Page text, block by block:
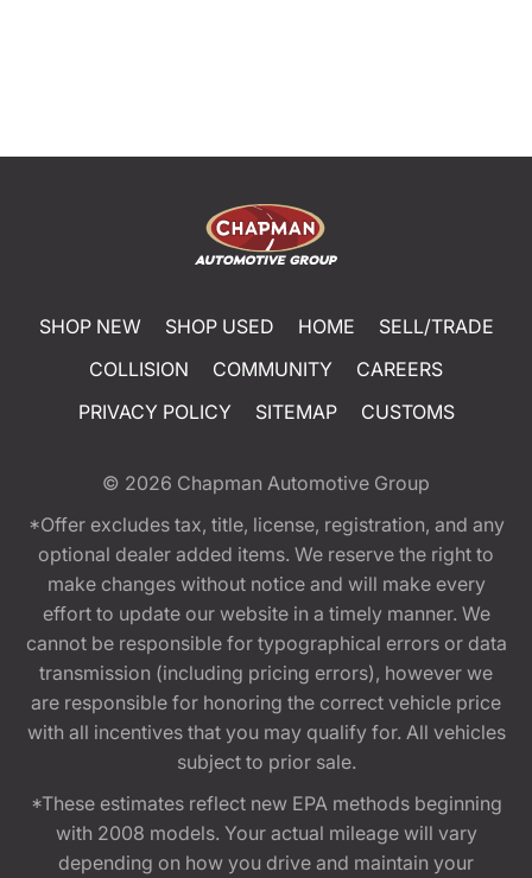
SHOP NEW SHOP USED HOME
SELL/TRADE
COLLISION
COMMUNITY
CAREERS
PRIVACY POLICY
SITEMAP CUSTOMS
© 2026 Chapman Automotive Group
*Offer excludes tax, title, license, registration, and any
optional dealer added items. We reserve the right to
make changes without notice and will make every
effort to update our website in a timely manner. We
cannot be responsible for typographical errors or data
transmission (including pricing errors), however we
are responsible for honoring the correct vehicle price
with all incentives that you may qualify for. All vehicles
subject to prior sale.
*These estimates reflect new EPA methods beginning
with 2008 models. Your actual mileage will vary
depending on how you drive and maintain your